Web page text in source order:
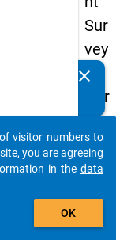
Sur
vey
in
Ger
ma
ny
(20
clear
auto_stories
add_shopping_cart
visitor numbers to
you are agreeing
in the data
OK